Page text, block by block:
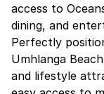
access to
dining, and
Perfectly
Umhlanga
and lifestyle